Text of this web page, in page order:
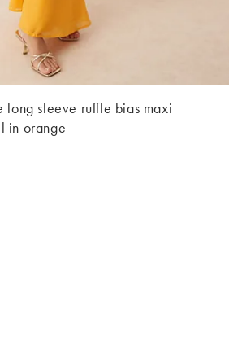
long sleeve ruffle bias maxi
in orange
(-55%)